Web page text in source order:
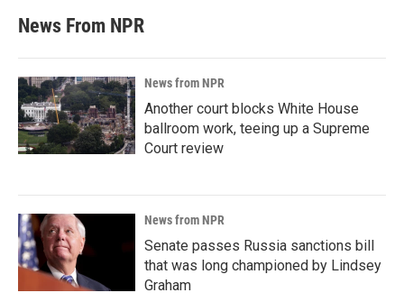
News From NPR
News from NPR
Another court blocks White House
ballroom work, teeing up a Supreme
Court review
News from NPR
Senate passes Russia sanctions bill
that was long championed by Lindsey
Graham